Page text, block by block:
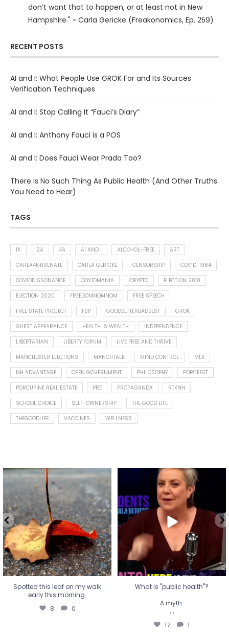
don’t want that to happen, or at least not in New
Hampshire." ~ Carla Gericke (Freakonomics, Ep. 259)
RECENT POSTS
AI and I: What People Use GROK For and Its Sources
Verification Techniques
AI and I: Stop Calling It “Fauci’s Diary”
AI and I: Anthony Fauci is a POS
AI and I: Does Fauci Wear Prada Too?
There Is No Such Thing As Public Health (And Other Truths
You Need to Hear)
TAGS
1A 2A 4A AI AND I ALCOHOL-FREE
ART
CARLA4NHSENATE
CARLA GERICKE CENSORSHIP
COVID-1984
COVIDDISSONANCE
COVIDMANIA CRYPTO
ELECTION 2018
ELECTION 2020
FREEDOMNOMNOM
FREE SPEECH
FREE STATE PROJECT
FSP GOODBETTERBADBEST
GROK
GUEST APPEARANCE
HEALTH IS WEALTH
INDEPENDENCE
LIBERTARIAN
LIBERTY FORUM
LIVE FREE AND THRIVE
MANCHESTER ELECTIONS
MANCHTALK MIND CONTROL
MLX
NH ADVANTAGE
OPEN GOVERNMENT PHILOSOPHY
PORCFEST
PORCUPINE REAL ESTATE
PRE PROPAGANDA
RTKNH
SCHOOL CHOICE
SELF-OWNERSHIP
THE GOOD LIFE
THEGOODLIFE
VACCINES WELLNESS
Spotted this leaf on my walk
early this morning.
8 0
Spotted this leaf on my walk
early this morning.
8 0
What is "public health"?
A myth.
...
17 1
What is "public health"?
A myth.
...
17 1